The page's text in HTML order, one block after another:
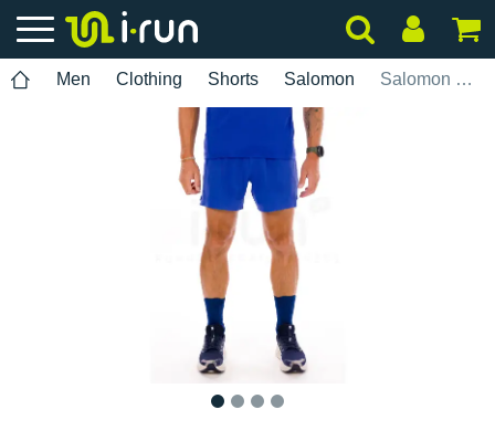
Men Clothing Shorts Salomon Salomon Sense Aero Stow